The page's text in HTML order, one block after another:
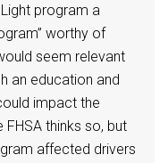
program a
worthy of
seem relevant
an education and
impact the
FHSA thinks so, but
affected drivers